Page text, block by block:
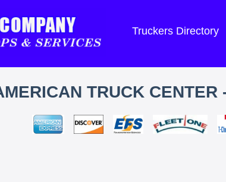
Truckers Directory
TRUCK CENTER